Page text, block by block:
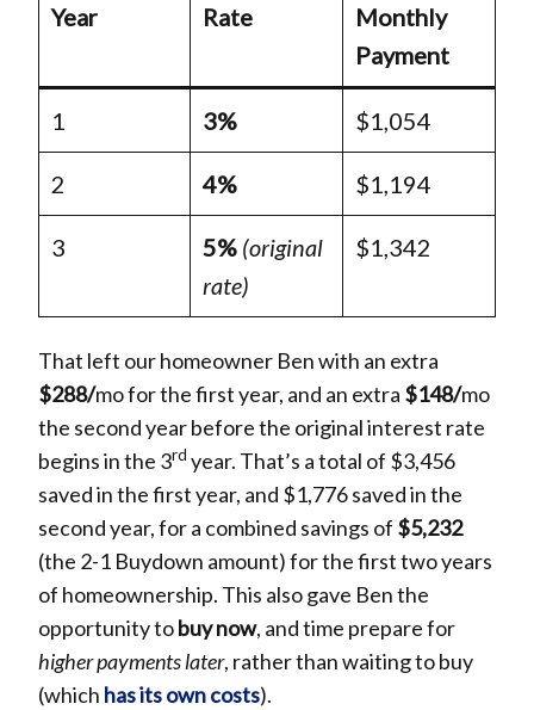
Year Rate
Monthly
Payment
1 3% $1,054
2 4% $1,194
3 5% (original
rate)
$1,342
That left our homeowner Ben with an extra
$288/mo for the first year, and an extra $148/mo
the second year before the original interest rate
begins in the 3rd year. That’s a total of $3,456
saved in the first year, and $1,776 saved in the
second year, for a combined savings of $5,232
(the 2-1 Buydown amount) for the first two years
of homeownership. This also gave Ben the
opportunity tobuy now, and time prepare for
higher payments later, rather than waiting to buy
(which has itsown costs).